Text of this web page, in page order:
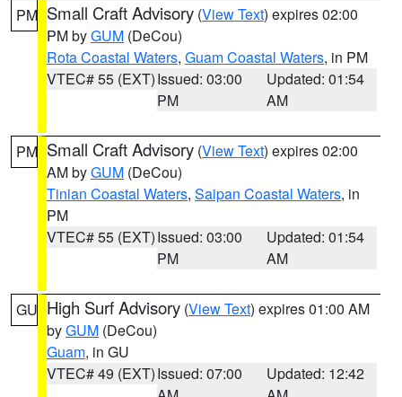
PM Small Craft Advisory (View Text) expires 02:00
PM byGUM (DeCou)
Rota Coastal Waters, Guam Coastal Waters, in PM
VTEC# 55 (EXT)Issued: 03:00
PM
Updated: 01:54
AM
PM Small Craft Advisory (View Text) expires 02:00
AM byGUM (DeCou)
Tinian Coastal Waters, Saipan Coastal Waters, in
PM
VTEC# 55 (EXT)Issued: 03:00
PM
Updated: 01:54
AM
GU High Surf Advisory (View Text) expires 01:00 AM
byGUM (DeCou)
Guam, in GU
VTEC# 49 (EXT)Issued: 07:00
Updated: 12:42